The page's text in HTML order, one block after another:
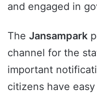
and engaged in
The Jansampark
channel for the
important
citizens have